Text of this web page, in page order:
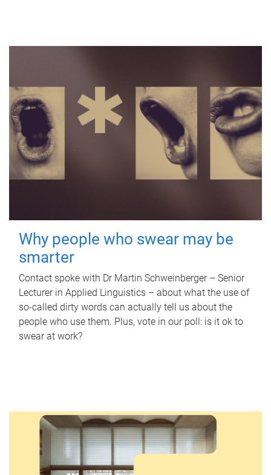
Why people who swear may be
smarter
Contact spoke with Dr Martin Schweinberger – Senior
Lecturer in Applied Linguistics – about what the use of
so-called dirty words can actually tell us about the
people who use them. Plus, vote in our poll: is it ok to
swear at work?